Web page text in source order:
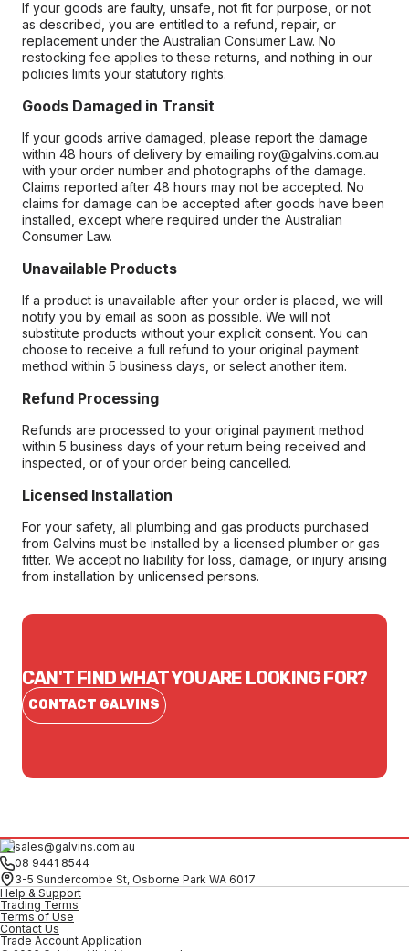
If your goods are faulty, unsafe, not fit for purpose, or not
as described, you are entitled to a refund, repair, or
replacement under the Australian Consumer Law. No
restocking fee applies to these returns, and nothing in our
policies limits your statutory rights.
Goods Damaged in Transit
If your goods arrive damaged, please report the damage
within 48 hours of delivery by emailing roy@galvins.com.au
with your order number and photographs of the damage.
Claims reported after 48 hours may not be accepted. No
claims for damage can be accepted after goods have been
installed, except where required under the Australian
Consumer Law.
Unavailable Products
If a product is unavailable after your order is placed, we will
notify you by email as soon as possible. We will not
substitute products without your explicit consent. You can
choose to receive a full refund to your original payment
method within 5 business days, or select another item.
Refund Processing
Refunds are processed to your original payment method
within 5 business days of your return being received and
inspected, or of your order being cancelled.
Licensed Installation
For your safety, all plumbing and gas products purchased
from Galvins must be installed by a licensed plumber or gas
fitter. We accept no liability for loss, damage, or injury arising
from installation by unlicensed persons.
CAN'T FIND WHAT YOU ARE LOOKING FOR?
CONTACT GALVINS
sales@galvins.com.au
08 9441 8544
3-5 Sundercombe St, Osborne Park WA 6017
Help & Support
Trading Terms
Terms of Use
Contact Us
Trade Account Application